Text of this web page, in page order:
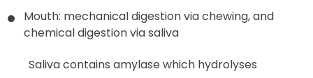
Mouth: mechanical digestion via chewing, and
chemical digestion via saliva
Saliva contains amylase which hydrolyses